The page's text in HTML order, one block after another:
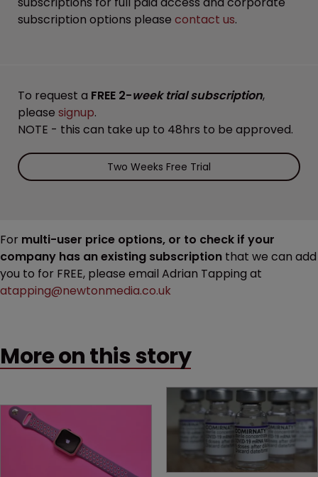
subscription options please contact us.
To request a FREE 2-week trial subscription,
please signup.
NOTE - this can take up to 48hrs to be approved.
Two Weeks Free Trial
For multi-user price options, or to check if your
company has an existing subscription that we can add
you to for FREE, please email Adrian Tapping at
atapping@newtonmedia.co.uk
More on this story